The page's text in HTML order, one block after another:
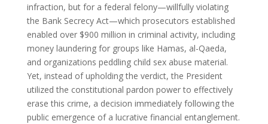
infraction, but for a federal felony—willfully violating
the Bank Secrecy Act—which prosecutors established
enabled over $900 million in criminal activity, including
money laundering for groups like Hamas, al-Qaeda,
and organizations peddling child sex abuse material.
Yet, instead of upholding the verdict, the President
utilized the constitutional pardon power to effectively
erase this crime, a decision immediately following the
public emergence of a lucrative financial entanglement.